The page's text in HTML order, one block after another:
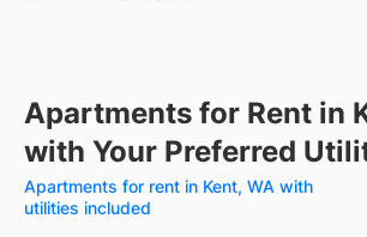
Apartments for Rent in
with Your Preferred
Apartments for rent in Kent, WA with
utilities included